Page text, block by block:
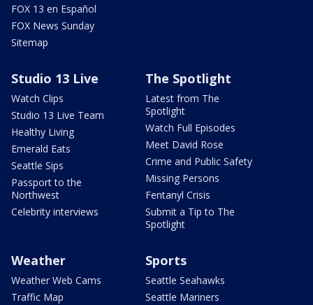
FOX 13 en Español
FOX News Sunday
Sitemap
Studio 13 Live
Watch Clips
Studio 13 Live Team
Healthy Living
Emerald Eats
Seattle Sips
Passport to the
Northwest
Celebrity interviews
The Spotlight
Latest from The
Spotlight
Watch Full Episodes
Meet David Rose
Crime and Public Safety
Missing Persons
Fentanyl Crisis
Submit a Tip to The
Spotlight
Weather
Weather Web Cams
Traffic Map
Sports
Seattle Seahawks
Seattle Mariners